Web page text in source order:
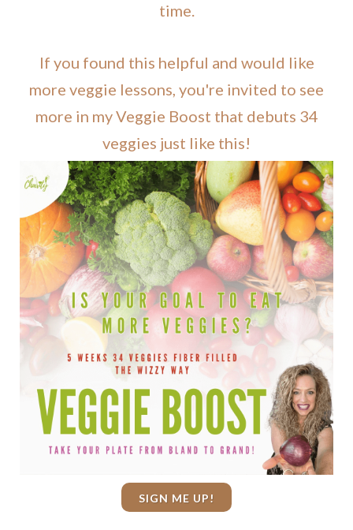
time.
If you found this helpful and would like
more veggie lessons, you're invited to see
more in my Veggie Boost that debuts 34
veggies just like this!
SIGN ME UP!